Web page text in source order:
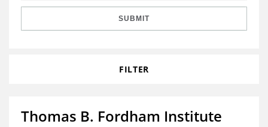
Grants Database
Opportunity Survey 2026
SUBMIT
FILTER
Thomas B. Fordham Institute